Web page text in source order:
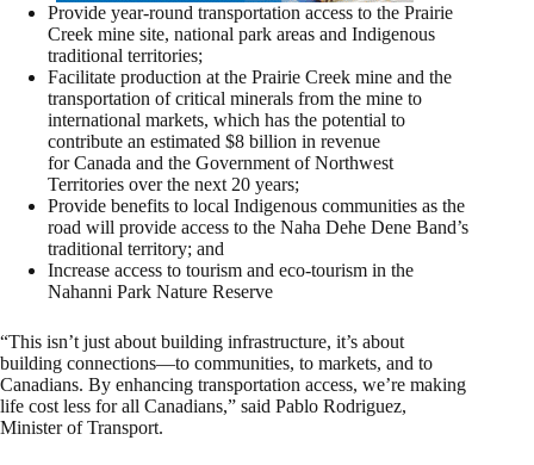
Provide year-round transportation access to the Prairie
Creek mine site, national park areas and Indigenous
traditional territories;
Facilitate production at the Prairie Creek mine and the
transportation of critical minerals from the mine to
international markets, which has the potential to
contribute an estimated $8 billion in revenue
for Canada and the Government of Northwest
Territories over the next 20 years;
Provide benefits to local Indigenous communities as the
road will provide access to the Naha Dehe Dene Band’s
traditional territory; and
Increase access to tourism and eco-tourism in the
Nahanni Park Nature Reserve
“This isn’t just about building infrastructure, it’s about
building connections—to communities, to markets, and to
Canadians. By enhancing transportation access, we’re making
life cost less for all Canadians,” said Pablo Rodriguez,
Minister of Transport.